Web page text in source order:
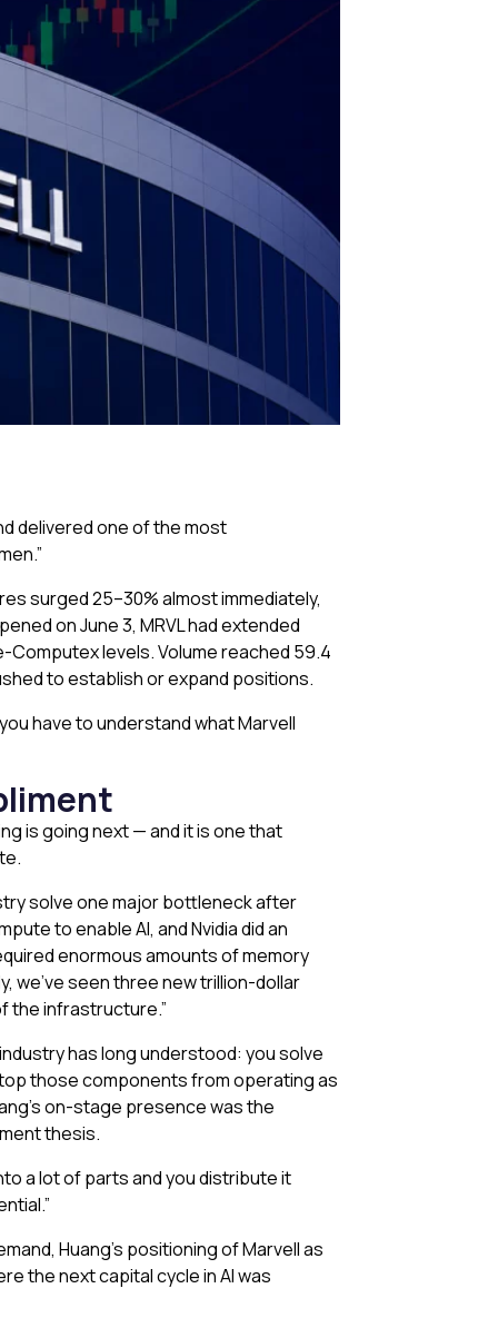
delivered one of the most
surged 25–30% almost immediately,
on June 3, MRVL had extended
levels. Volume reached 59.4
to establish or expand positions.
have to understand what Marvell
is going next — and it is one that
solve one major bottleneck after
to enable AI, and Nvidia did an
enormous amounts of memory
we’ve seen three new trillion-dollar
the infrastructure.”
has long understood: you solve
those components from operating as
on-stage presence was the
thesis.
a lot of parts and you distribute it
Huang’s positioning of Marvell as
the next capital cycle in AI was